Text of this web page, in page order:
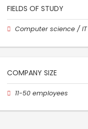
FIELDS OF STUDY
Computer science / IT
COMPANY SIZE
11-50 employees